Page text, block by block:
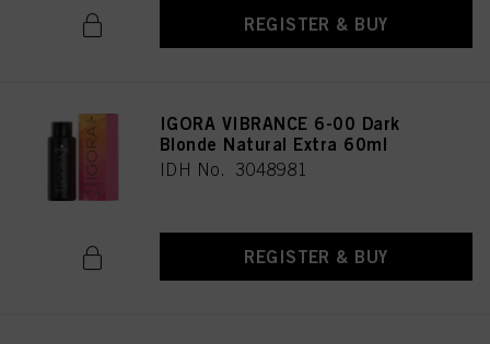
REGISTER & BUY
IGORA VIBRANCE 6-00 Dark
Blonde Natural Extra 60ml
IDH No. 3048981
REGISTER & BUY